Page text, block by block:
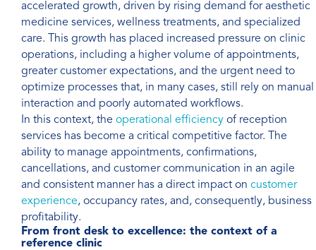
accelerated growth, driven by rising demand for aesthetic
medicine services, wellness treatments, and specialized
care. This growth has placed increased pressure on clinic
operations, including a higher volume of appointments,
greater customer expectations, and the urgent need to
optimize processes that, in many cases, still rely on manual
interaction and poorly automated workflows.
In this context, the operational efficiency of reception
services has become a critical competitive factor. The
ability to manage appointments, confirmations,
cancellations, and customer communication in an agile
and consistent manner has a direct impact on customer
experience, occupancy rates, and, consequently, business
profitability.
From front desk to excellence: the context of a
reference clinic